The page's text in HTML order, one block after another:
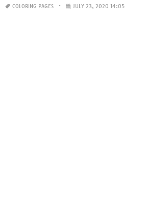
COLORING PAGES JULY 23, 2020 14:05